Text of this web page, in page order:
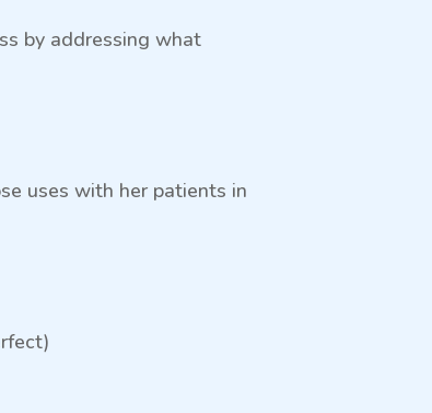
by addressing what
uses with her patients in